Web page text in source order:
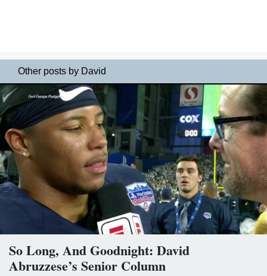
Other posts by David
So Long, And Goodnight: David
Abruzzese’s Senior Column